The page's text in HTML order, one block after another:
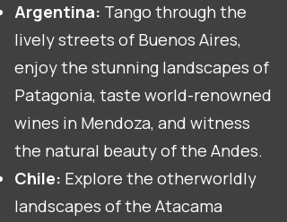
Argentina: Tango through the
lively streets of Buenos Aires,
enjoy the stunning landscapes of
Patagonia, taste world-renowned
wines in Mendoza, and witness
the natural beauty of the Andes.
Chile: Explore the otherworldly
landscapes of the Atacama